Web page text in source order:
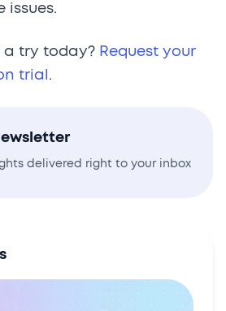
issues.
a try today? Request your
trial .
delivered right to your inbox